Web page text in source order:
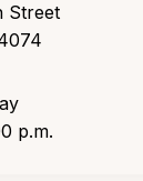
Street
p.m.